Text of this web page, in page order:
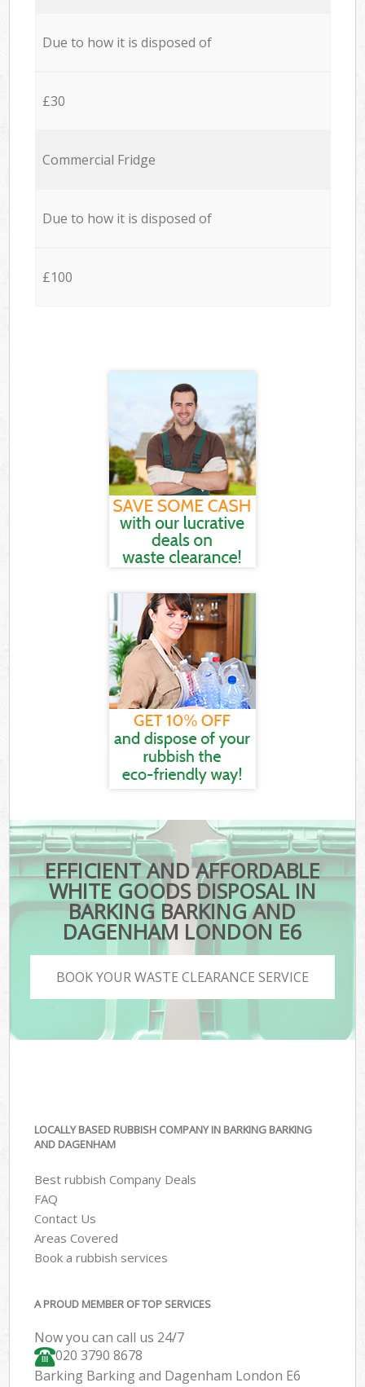
Due to how it is disposed of
£30
Commercial Fridge
Due to how it is disposed of
£100
EFFICIENT AND AFFORDABLE
WHITE GOODS DISPOSAL IN
BARKING BARKING AND
DAGENHAM LONDON E6
BOOK YOUR WASTE CLEARANCE SERVICE
LOCALLY BASED RUBBISH COMPANY IN BARKING BARKING
AND DAGENHAM
Best rubbish Company Deals
FAQ
Contact Us
Areas Covered
Book a rubbish services
A PROUD MEMBER OF TOP SERVICES
Now you can call us 24/7
020 3790 8678
Barking Barking and Dagenham London E6